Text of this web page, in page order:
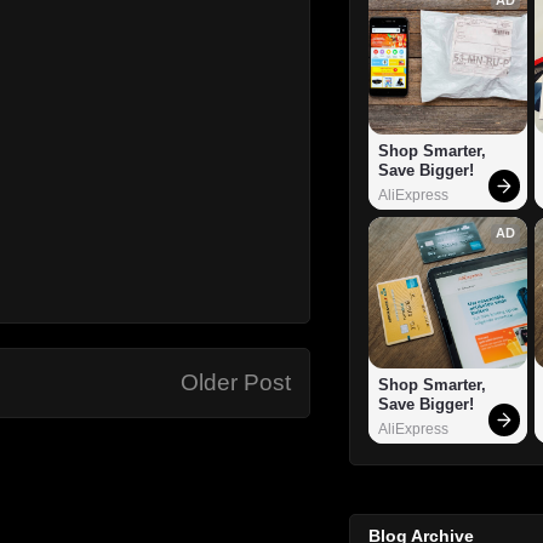
Older Post
Shop Smarter,
Save Bigger!
AliExpress
AD
Shop Smarter,
Save Bigger!
AliExpress
Blog Archive